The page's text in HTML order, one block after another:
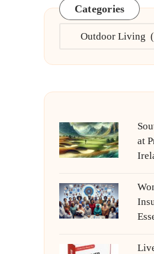
Categories
Categories
at